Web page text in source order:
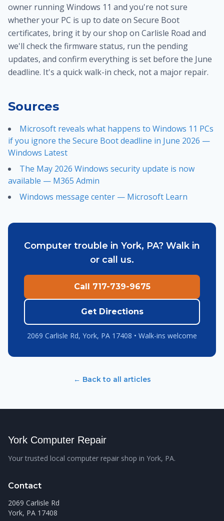
owner running Windows 11 and you're not sure
whether your PC is up to date on Secure Boot
certificates, bring it by our shop on Carlisle Road and
we'll check the firmware status, run the pending
updates, and confirm everything is set before the June
deadline. It's a quick walk-in check, not a major repair.
Sources
Microsoft reveals what happens to Windows 11 PCs
if you ignore the Secure Boot deadline in June 2026 —
Windows Latest
The May 2026 Windows security update is now
available — M365 Admin
Windows message center — Microsoft Learn
Computer trouble in York, PA? Walk in
or call us.
Call 717-739-9675
Get Directions
2069 Carlisle Rd, York, PA 17408 • Walk-ins welcome
← Back to all articles
York Computer Repair
Your trusted local computer repair shop in York, PA.
Contact
2069 Carlisle Rd
York, PA 17408